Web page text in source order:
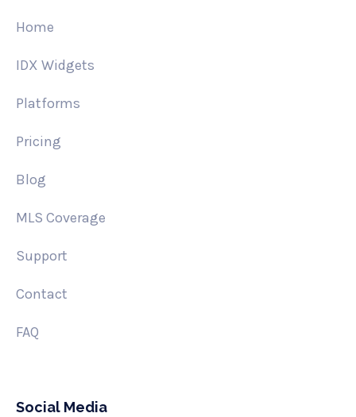
Home
IDX Widgets
Platforms
Pricing
Blog
MLS Coverage
Support
Contact
FAQ
Social Media